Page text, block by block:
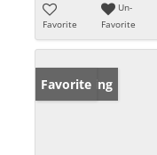
Favorite
Un-
Favorite
New Listing
Favorite